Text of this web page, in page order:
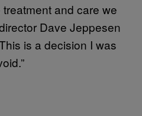
and care we
Dave Jeppesen
is a decision I was